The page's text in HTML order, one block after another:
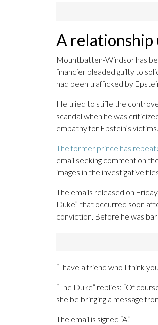
A relationship
Mountbatten-Windsor has
financier pleaded guilty to
had been trafficked by
He tried to stifle the
scandal when he was
empathy for Epstein’s victims.
The former prince has
email seeking comment on
images in the investigative
The emails released on
Duke” that occurred soon
conviction. Before he was
“I have a friend who I think
“The Duke” replies: “Of
she be bringing a message
The email is signed “A.”